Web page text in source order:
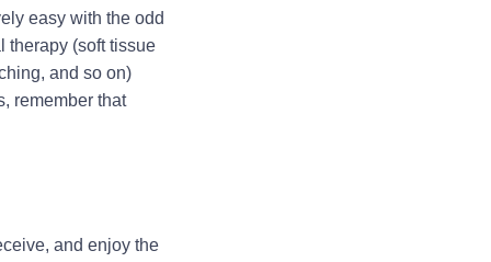
easy with the odd
therapy (soft tissue
and so on)
remember that
and enjoy the